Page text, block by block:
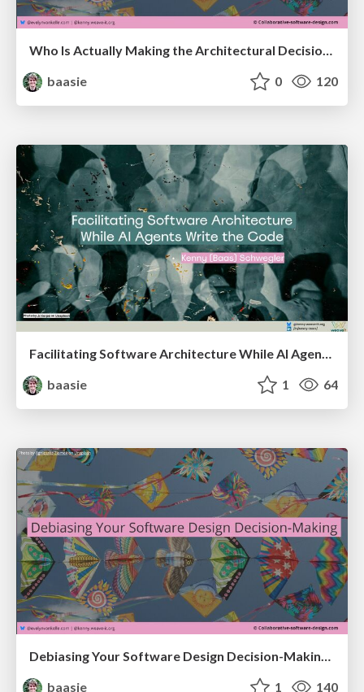
Who Is Actually Making the Architectural Decisions Right Now? Facilitating Architecture in an AI-Accelerated World @ Craft Conf 2026
baasie
0 120
baasie
1 64
Debiasing Your Software Design Decision-Making @ Flowcon '26
baasie
1 140